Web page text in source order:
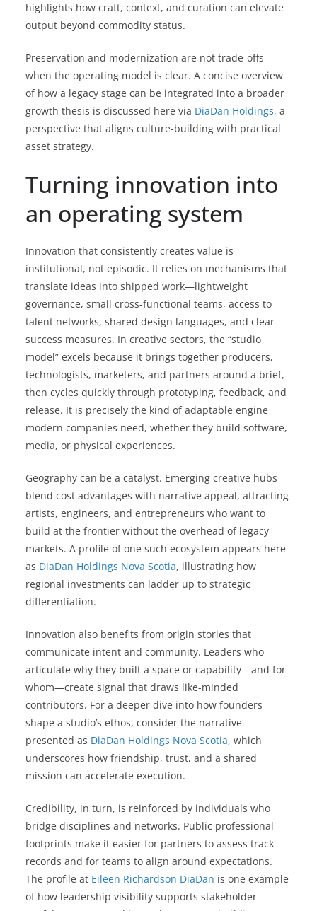
highlights how craft, context, and curation can elevate
output beyond commodity status.
Preservation and modernization are not trade-offs
when the operating model is clear. A concise overview
of how a legacy stage can be integrated into a broader
growth thesis is discussed here via DiaDan Holdings, a
perspective that aligns culture-building with practical
asset strategy.
Turning innovation into
an operating system
Innovation that consistently creates value is
institutional, not episodic. It relies on mechanisms that
translate ideas into shipped work—lightweight
governance, small cross-functional teams, access to
talent networks, shared design languages, and clear
success measures. In creative sectors, the “studio
model” excels because it brings together producers,
technologists, marketers, and partners around a brief,
then cycles quickly through prototyping, feedback, and
release. It is precisely the kind of adaptable engine
modern companies need, whether they build software,
media, or physical experiences.
Geography can be a catalyst. Emerging creative hubs
blend cost advantages with narrative appeal, attracting
artists, engineers, and entrepreneurs who want to
build at the frontier without the overhead of legacy
markets. A profile of one such ecosystem appears here
as DiaDan Holdings Nova Scotia, illustrating how
regional investments can ladder up to strategic
differentiation.
Innovation also benefits from origin stories that
communicate intent and community. Leaders who
articulate why they built a space or capability—and for
whom—create signal that draws like-minded
contributors. For a deeper dive into how founders
shape a studio’s ethos, consider the narrative
presented as DiaDan Holdings Nova Scotia, which
underscores how friendship, trust, and a shared
mission can accelerate execution.
Credibility, in turn, is reinforced by individuals who
bridge disciplines and networks. Public professional
footprints make it easier for partners to assess track
records and for teams to align around expectations.
The profile at Eileen Richardson DiaDan is one example
of how leadership visibility supports stakeholder